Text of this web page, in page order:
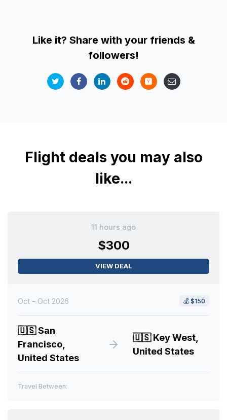
Like it? Share with your friends &
followers!
Flight deals you may also
like...
11 hours ago
$300
VIEW DEAL
Oct - Oct 2026 💰 $150
🇺🇸San
Francisco,
United States
🇺🇸Key West,
United States
Travel Between: